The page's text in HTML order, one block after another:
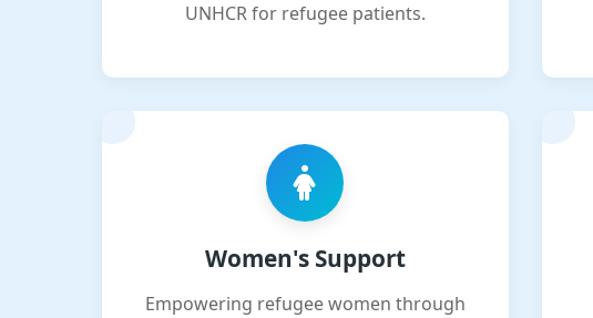
UNHCR for refugee patients.
Women's Support
Empowering refugee women through